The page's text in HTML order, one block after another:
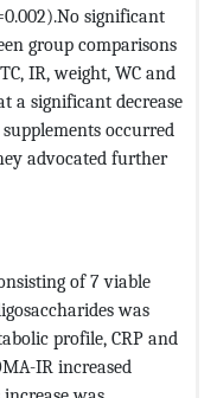
significant
group comparisons
IR, weight, WC and
a significant decrease
occurred
advocated further
of 7 viable
was
profile, CRP and
IR increased